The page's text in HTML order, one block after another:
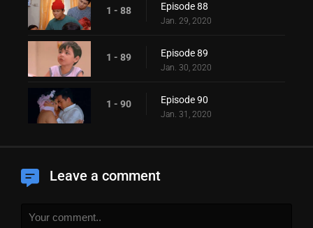
1 - 88 Episode 88
Jan. 29, 2020
1 - 89 Episode 89
Jan. 30, 2020
1 - 90 Episode 90
Jan. 31, 2020
Leave a comment